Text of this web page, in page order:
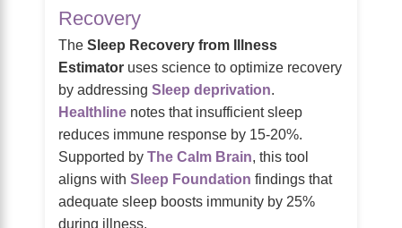
Recovery
The Sleep Recovery from Illness
Estimator uses science to optimize recovery
by addressing Sleep deprivation.
Healthline notes that insufficient sleep
reduces immune response by 15-20%.
Supported by The Calm Brain, this tool
aligns with Sleep Foundation findings that
adequate sleep boosts immunity by 25%
during illness.